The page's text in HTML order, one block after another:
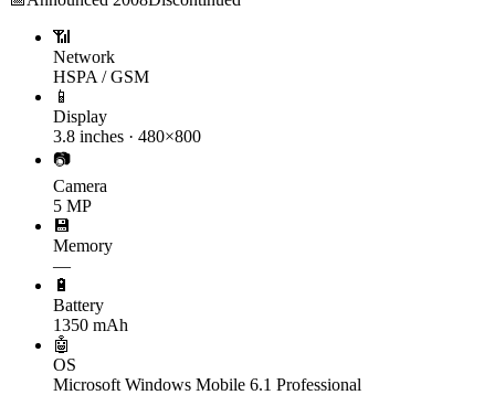
📶
Network
HSPA / GSM
📱
Display
3.8 inches · 480×800
📷
Camera
5 MP
💾
Memory
—
🔋
Battery
1350 mAh
🤖
OS
Microsoft Windows Mobile 6.1 Professional